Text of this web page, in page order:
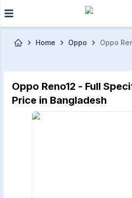
Skip to main content
Home Oppo Oppo
Oppo Reno12 - Full
Price in Bangladesh